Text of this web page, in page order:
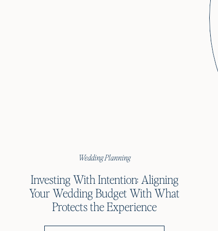
Wedding Planning
Investing With Intention: Aligning
Your Wedding Budget With What
Protects the Experience